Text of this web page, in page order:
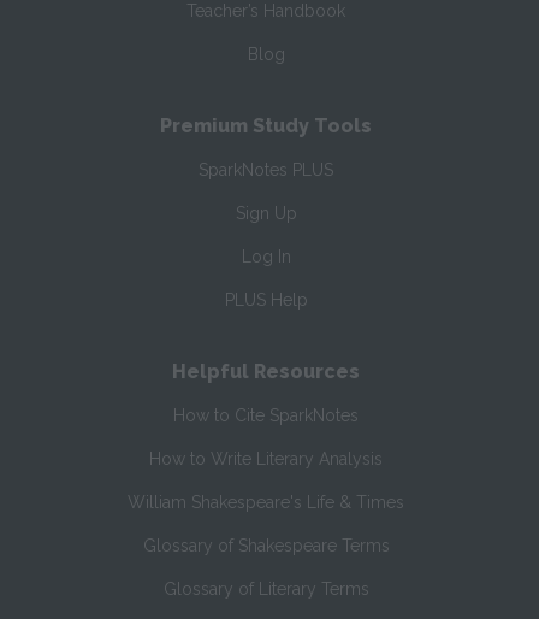
Teacher’s Handbook
Blog
Premium Study Tools
SparkNotes PLUS
Sign Up
Log In
PLUS Help
Helpful Resources
How to Cite SparkNotes
How to Write Literary Analysis
William Shakespeare's Life & Times
Glossary of Shakespeare Terms
Glossary of Literary Terms